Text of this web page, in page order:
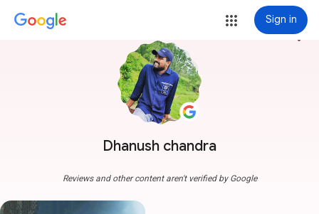
Sign in
Dhanush chandra
more_vert
Reviews and other content aren't verified by Google